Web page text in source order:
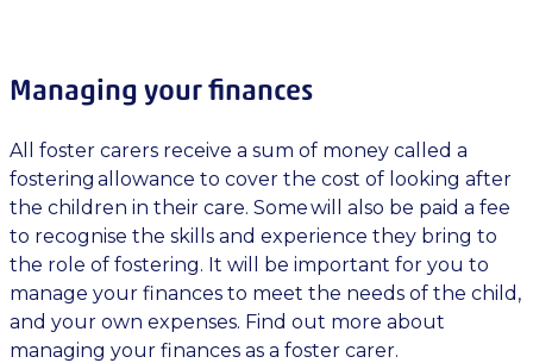
Managing your finances
All foster carers receive a sum of money called a
fostering allowance to cover the cost of looking after
the children in their care. Some will also be paid a fee
to recognise the skills and experience they bring to
the role of fostering. It will be important for you to
manage your finances to meet the needs of the child,
and your own expenses. Find out more about
managing your finances as a foster carer.